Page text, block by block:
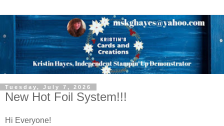
Tuesday, July 7, 2026
New Hot Foil System!!!
Hi Everyone!